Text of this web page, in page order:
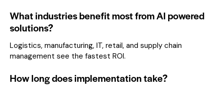
What industries benefit most from AI powered
solutions?
Logistics, manufacturing, IT, retail, and supply chain
management see the fastest ROI.
How long does implementation take?